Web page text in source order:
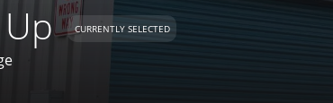
CURRENTLY SELECTED